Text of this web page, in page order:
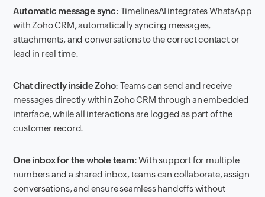
Automatic message sync: TimelinesAI integrates WhatsApp
with Zoho CRM, automatically syncing messages,
attachments, and conversations to the correct contact or
lead in real time.
Chat directly inside Zoho: Teams can send and receive
messages directly within Zoho CRM through an embedded
interface, while all interactions are logged as part of the
customer record.
One inbox for the whole team: With support for multiple
numbers and a shared inbox, teams can collaborate, assign
conversations, and ensure seamless handoffs without